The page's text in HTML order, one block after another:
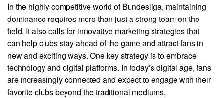
In the highly competitive world of Bundesliga, maintaining
dominance requires more than just a strong team on the
field. It also calls for innovative marketing strategies that
can help clubs stay ahead of the game and attract fans in
new and exciting ways. One key strategy is to embrace
technology and digital platforms. In today’s digital age, fans
are increasingly connected and expect to engage with their
favorite clubs beyond the traditional mediums.